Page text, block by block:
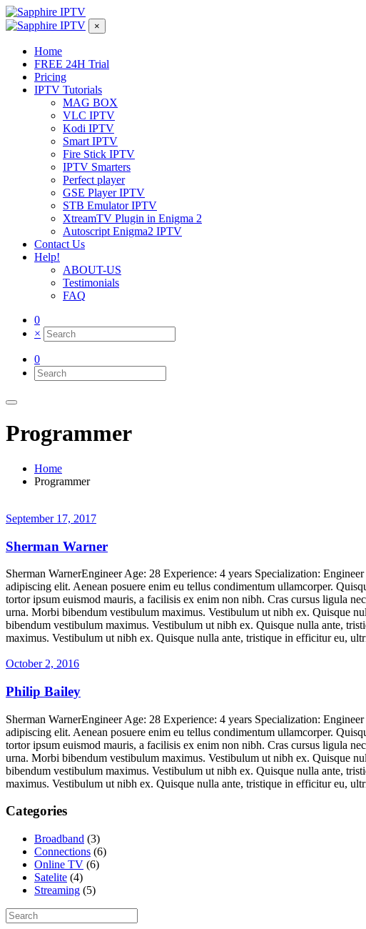
×
Home
FREE 24H Trial
Pricing
IPTV Tutorials
MAG BOX
VLC IPTV
Kodi IPTV
Smart IPTV
Fire Stick IPTV
IPTV Smarters
Perfect player
GSE Player IPTV
STB Emulator IPTV
XtreamTV Plugin in Enigma 2
Autoscript Enigma2 IPTV
Contact Us
Help!
ABOUT-US
Testimonials
FAQ
0
×
0
Programmer
Home
Programmer
September 17, 2017
Sherman Warner
Sherman WarnerEngineer Age: 28 Experience: 4 years Specialization:
adipiscing elit. Aenean posuere enim eu tellus condimentum ullamcorper.
tortor ipsum euismod mauris, a facilisis ex enim non nibh. Cras cursus ligula
urna. Morbi bibendum vestibulum maximus. Vestibulum ut nibh ex. Quisque
bibendum vestibulum maximus. Vestibulum ut nibh ex. Quisque nulla ante,
maximus. Vestibulum ut nibh ex. Quisque nulla ante, tristique in efficitur eu,
October 2, 2016
Philip Bailey
Sherman WarnerEngineer Age: 28 Experience: 4 years Specialization:
adipiscing elit. Aenean posuere enim eu tellus condimentum ullamcorper.
tortor ipsum euismod mauris, a facilisis ex enim non nibh. Cras cursus ligula
urna. Morbi bibendum vestibulum maximus. Vestibulum ut nibh ex. Quisque
bibendum vestibulum maximus. Vestibulum ut nibh ex. Quisque nulla ante,
maximus. Vestibulum ut nibh ex. Quisque nulla ante, tristique in efficitur eu,
Categories
Broadband (3)
Connections (6)
Online TV (6)
Satelite (4)
Streaming (5)